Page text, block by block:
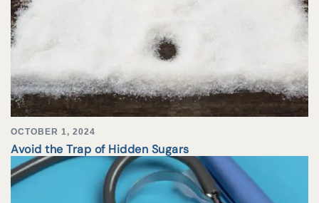
OCTOBER 1, 2024
Avoid the Trap of Hidden Sugars